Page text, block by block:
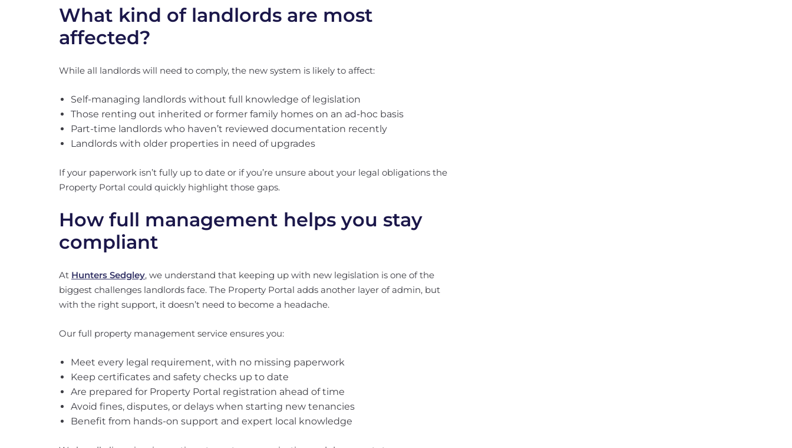
What kind of landlords are most
affected?
While all landlords will need to comply, the new system is likely to affect:
Self-managing landlords without full knowledge of legislation
Those renting out inherited or former family homes on an ad-hoc basis
Part-time landlords who haven’t reviewed documentation recently
Landlords with older properties in need of upgrades
If your paperwork isn’t fully up to date or if you’re unsure about your legal obligations the
Property Portal could quickly highlight those gaps.
How full management helps you stay
compliant
At Hunters Sedgley, we understand that keeping up with new legislation is one of the
biggest challenges landlords face. The Property Portal adds another layer of admin, but
with the right support, it doesn’t need to become a headache.
Our full property management service ensures you:
Meet every legal requirement, with no missing paperwork
Keep certificates and safety checks up to date
Are prepared for Property Portal registration ahead of time
Avoid fines, disputes, or delays when starting new tenancies
Benefit from hands-on support and expert local knowledge